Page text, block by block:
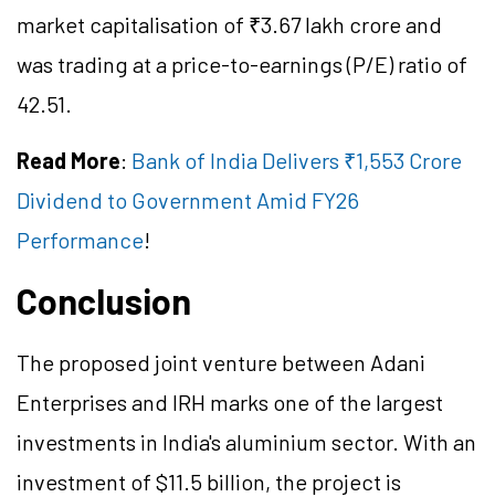
market capitalisation of ₹3.67 lakh crore and
was trading at a price-to-earnings (P/E) ratio of
42.51.
Read More: Bank of India Delivers ₹1,553 Crore
Dividend to Government Amid FY26
Performance!
Conclusion
The proposed joint venture between Adani
Enterprises and IRH marks one of the largest
investments in India's aluminium sector. With an
investment of $11.5 billion, the project is